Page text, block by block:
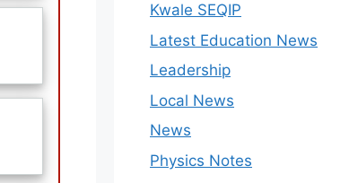
Kwale SEQIP
Latest Education News
Leadership
Local News
News
Physics Notes